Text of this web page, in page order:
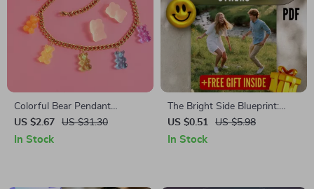
Colorful Bear Pendant
Necklace for Women
US $2.67 US $31.30
In Stock
The Bright Side Blueprint:
Your Quick Checklist to
Thinking Positive About
US $0.51 US $5.98
In Stock